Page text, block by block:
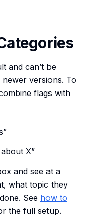
and can’t be
versions. To
flags with
X”
and see at a
what topic they
See how to
the full setup.